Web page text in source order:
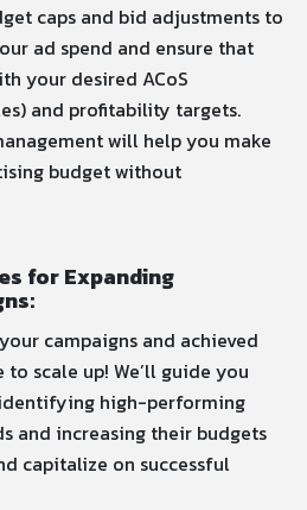
caps and bid adjustments to
ad spend and ensure that
your desired ACoS
and profitability targets.
will help you make
budget without
for Expanding
campaigns and achieved
scale up! We’ll guide you
high-performing
and increasing their budgets
capitalize on successful